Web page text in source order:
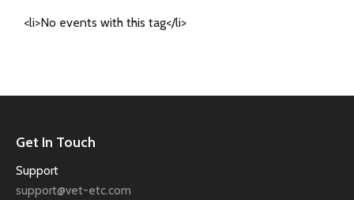
<li>No events with this tag</li>
Get In Touch
Support
support@vet-etc.com